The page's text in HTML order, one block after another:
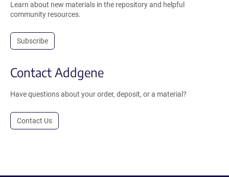
Learn about new materials in the repository and helpful
community resources.
Subscribe
Contact Addgene
Have questions about your order, deposit, or a material?
Contact Us